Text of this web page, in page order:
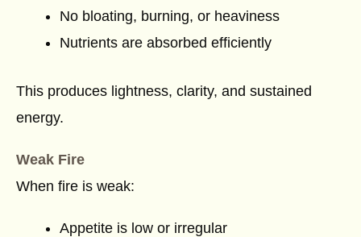
No bloating, burning, or heaviness
Nutrients are absorbed efficiently
This produces lightness, clarity, and sustained
energy.
Weak Fire
When fire is weak:
Appetite is low or irregular